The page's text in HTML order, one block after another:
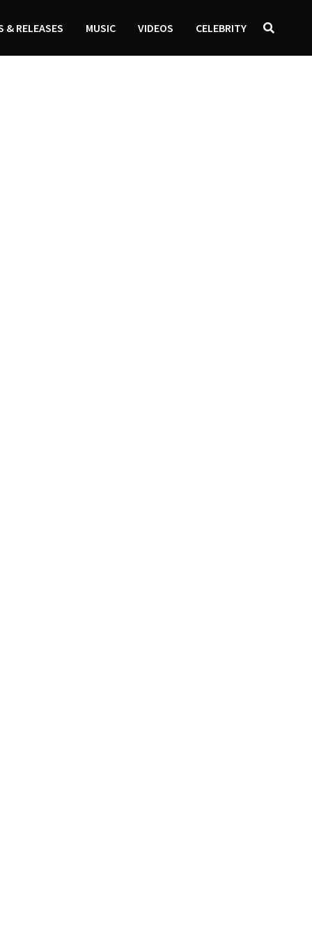
& RELEASES MUSIC VIDEOS CELEBRITY